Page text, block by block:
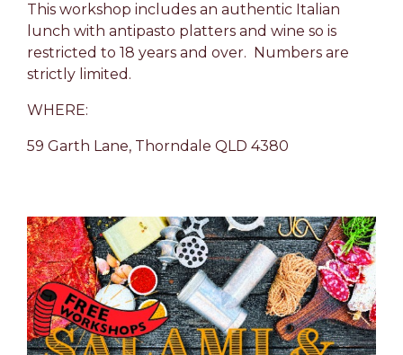
This workshop includes an authentic Italian
lunch with antipasto platters and wine so is
restricted to 18 years and over. Numbers are
strictly limited.
WHERE:
59 Garth Lane, Thorndale QLD 4380